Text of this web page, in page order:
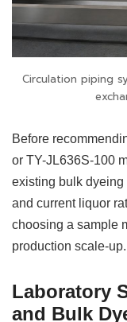
Circulation piping
Before
or TY-JL636S-100
existing bulk dyeing
and current liquor
choosing a sample
production scale-up.
Laboratory
and Bulk